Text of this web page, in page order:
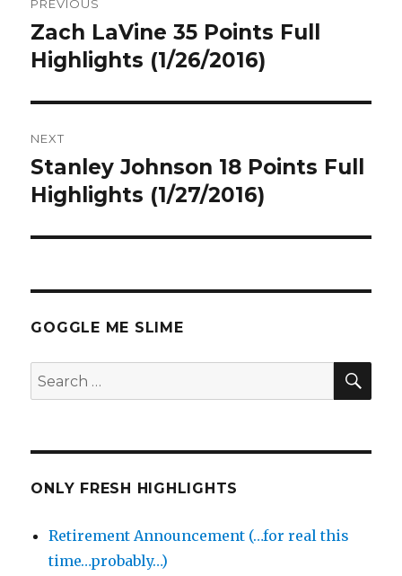
navigation
PREVIOUS
Previous
post:
Zach LaVine 35 Points Full
Highlights (1/26/2016)
NEXT
Next
post:
Stanley Johnson 18 Points Full
Highlights (1/27/2016)
GOGGLE ME SLIME
Search
for:
ONLY FRESH HIGHLIGHTS
Retirement Announcement (…for real this
time…probably…)